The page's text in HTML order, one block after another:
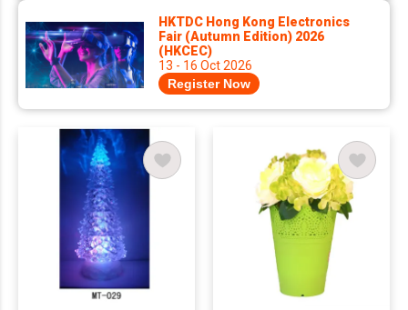
HKTDC Hong Kong Electronics
Fair (Autumn Edition) 2026
(HKCEC)
13 - 16 Oct 2026
Register Now